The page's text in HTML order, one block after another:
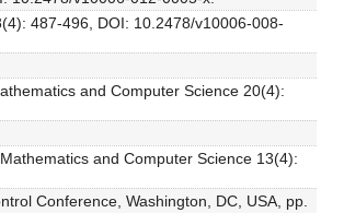
487-496, DOI: 10.2478/v10006-008-
and Computer Science 20(4):
and Computer Science 13(4):
Conference, Washington, DC, USA, pp.